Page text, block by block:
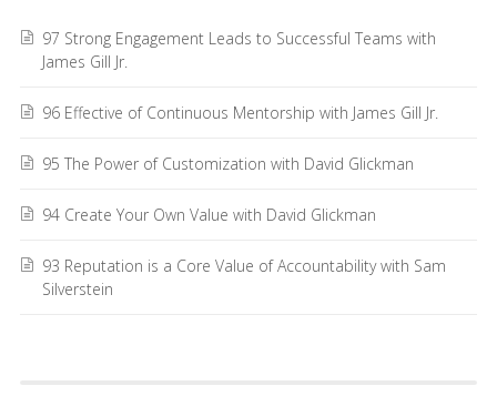
97 Strong Engagement Leads to Successful Teams with
James Gill Jr.
96 Effective of Continuous Mentorship with James Gill Jr.
95 The Power of Customization with David Glickman
94 Create Your Own Value with David Glickman
93 Reputation is a Core Value of Accountability with Sam
Silverstein